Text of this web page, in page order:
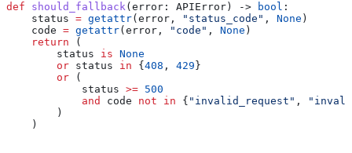
def should_fallback( error : APIError) -> bool :
    status
= getattr(error, "status_code" , None )
    code
= getattr(error, "code" , None )
    return
(
        status
is None
        or
status in { 408 , 429 }
        or
(
            status
>= 500
            and
code not in { "invalid_request" ,
        )
    )